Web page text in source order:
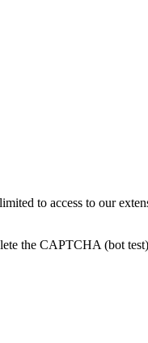
to access to our
the CAPTCHA (bot